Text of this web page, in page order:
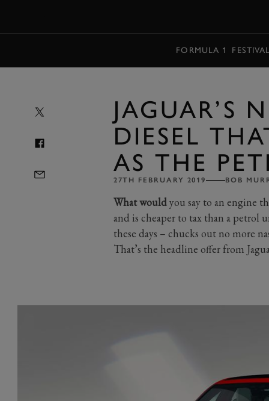
FORMULA 1
JAGUAR’S
DIESEL
AS THE
27TH FEBRUARY 2019 BOB
What wouldyou say to an engine
and is cheaper to tax than a petrol
these days – chucks out no more
That’s the headline offer from